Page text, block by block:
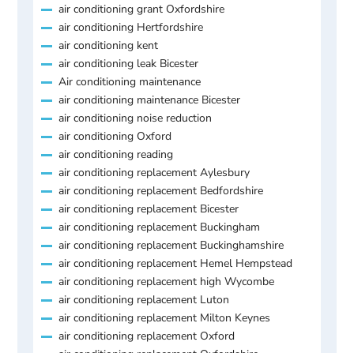
air conditioning grant Oxfordshire
air conditioning Hertfordshire
air conditioning kent
air conditioning leak Bicester
Air conditioning maintenance
air conditioning maintenance Bicester
air conditioning noise reduction
air conditioning Oxford
air conditioning reading
air conditioning replacement Aylesbury
air conditioning replacement Bedfordshire
air conditioning replacement Bicester
air conditioning replacement Buckingham
air conditioning replacement Buckinghamshire
air conditioning replacement Hemel Hempstead
air conditioning replacement high Wycombe
air conditioning replacement Luton
air conditioning replacement Milton Keynes
air conditioning replacement Oxford